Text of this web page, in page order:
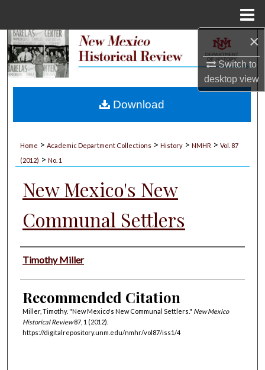
×
Switch to
desktopview
Search
My Account
Home > Academic Department Collections > History > NMHR > Vol. 87
(2012) > No. 1
New Mexico's New
Communal Settlers
Authors
Timothy Miller
Recommended Citation
Miller, Timothy. "New Mexico's New Communal Settlers." New Mexico
Historical Review87, 1 (2012).
https://digitalrepository.unm.edu/nmhr/vol87/iss1/4
Download